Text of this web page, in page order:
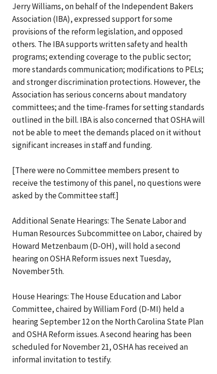
Jerry Williams, on behalf of the Independent Bakers
Association (IBA), expressed support for some
provisions of the reform legislation, and opposed
others. The IBA supports written safety and health
programs; extending coverage to the public sector;
more standards communication; modifications to PELs;
and stronger discrimination protections. However, the
Association has serious concerns about mandatory
committees; and the time-frames for setting standards
outlined in the bill. IBA is also concerned that OSHA will
not be able to meet the demands placed on it without
significant increases in staff and funding.
[There were no Committee members present to
receive the testimony of this panel, no questions were
asked by the Committee staff.]
Additional Senate Hearings: The Senate Labor and
Human Resources Subcommittee on Labor, chaired by
Howard Metzenbaum (D-OH), will hold a second
hearing on OSHA Reform issues next Tuesday,
November 5th.
House Hearings: The House Education and Labor
Committee, chaired by William Ford (D-MI) held a
hearing September 12 on the North Carolina State Plan
and OSHA Reform issues. A second hearing has been
scheduled for November 21, OSHA has received an
informal invitation to testify.